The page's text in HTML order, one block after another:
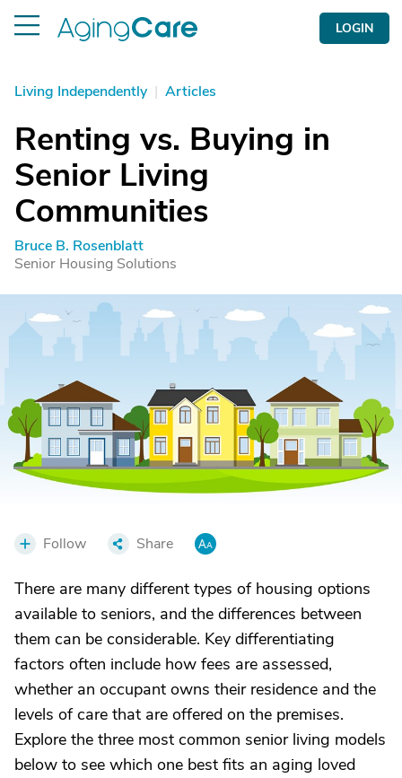
LOGIN
Living Independently | Articles
Renting vs. Buying in
Senior Living
Communities
Bruce B. Rosenblatt
Senior Housing Solutions
Follow Share
There are many different types of housing options
available to seniors, and the differences between
them can be considerable. Key differentiating
factors often include how fees are assessed,
whether an occupant owns their residence and the
levels of care that are offered on the premises.
Explore the three most common senior living models
below to see which one best fits an aging loved